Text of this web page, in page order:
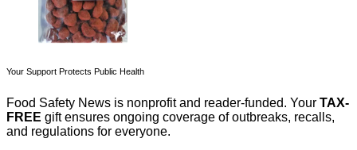
Your Support Protects Public Health
Food Safety News is nonprofit and reader-funded. Your TAX-
FREE gift ensures ongoing coverage of outbreaks, recalls,
and regulations for everyone.